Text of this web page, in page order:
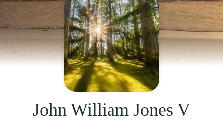
John William Jones V